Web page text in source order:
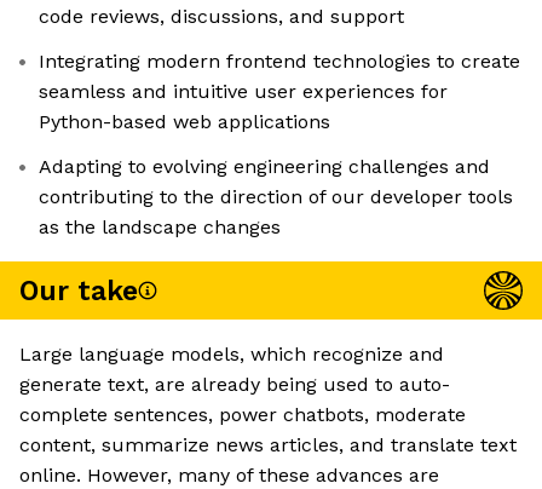
code reviews, discussions, and support
Integrating modern frontend technologies to create
seamless and intuitive user experiences for
Python-based web applications
Adapting to evolving engineering challenges and
contributing to the direction of our developer tools
as the landscape changes
Our take
Large language models, which recognize and
generate text, are already being used to auto-
complete sentences, power chatbots, moderate
content, summarize news articles, and translate text
online. However, many of these advances are